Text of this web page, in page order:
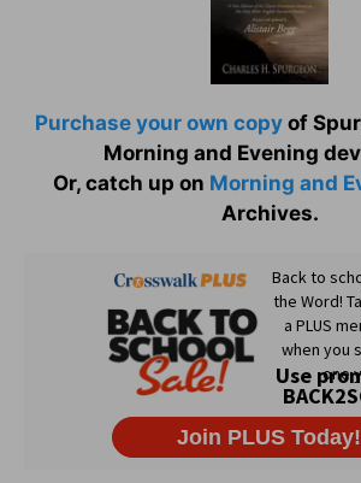
Purchase your own copyof
Morning and Evening
Or, catch up on Morning and
Archives.